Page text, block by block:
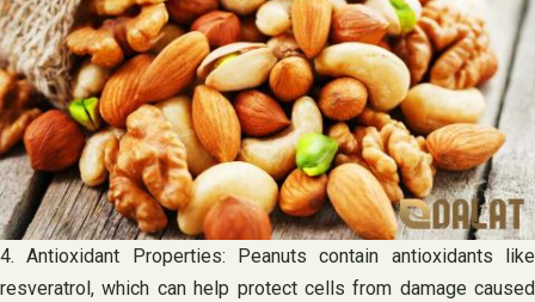
4. Antioxidant Properties: Peanuts contain antioxidants like
resveratrol, which can help protect cells from damage caused